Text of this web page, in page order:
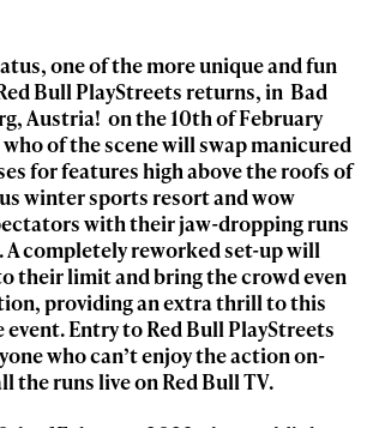
one of the more unique and fun
Bull PlayStreetsreturns, in Bad
Austria! on the 10thof February
of the scene will swap manicured
for featureshigh above the roofs of
winter sports resort and wow
with their jaw-dropping runs
A completely reworked set-up will
their limit and bring the crowd even
providing an extra thrill to this
Entry to Red Bull PlayStreets
who can’t enjoy the action on-
the runs live on Red Bull TV.